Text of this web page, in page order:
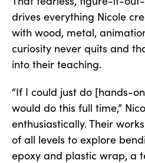
drives everything Nicole
with wood, metal,
curiosity never quits and
into their teaching.
“If I could just do [hands-
would do this full time,”
enthusiastically. Their
of all levels to explore
epoxy and plastic wrap, a